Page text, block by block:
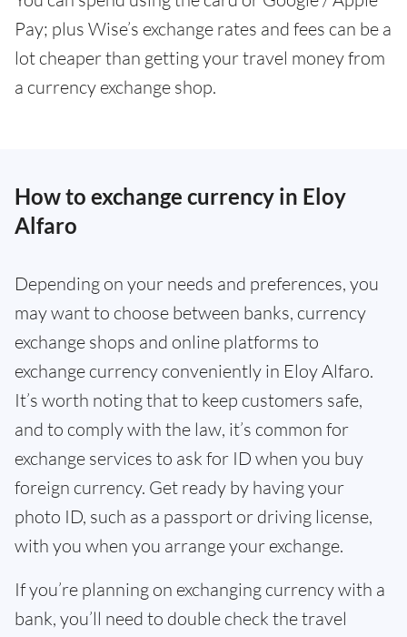
Pay; plus Wise’s exchange rates and fees can be a
lot cheaper than getting your travel money from
a currency exchange shop.
How to exchange currency in Eloy
Alfaro
Depending on your needs and preferences, you
may want to choose between banks, currency
exchange shops and online platforms to
exchange currency conveniently in Eloy Alfaro.
It’s worth noting that to keep customers safe,
and to comply with the law, it’s common for
exchange services to ask for ID when you buy
foreign currency. Get ready by having your
photo ID, such as a passport or driving license,
with you when you arrange your exchange.
If you’re planning on exchanging currency with a
bank, you’ll need to double check the travel